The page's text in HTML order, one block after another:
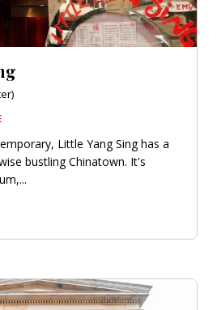
Little Yang Sing has a
bustling Chinatown. It's